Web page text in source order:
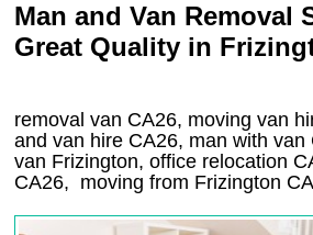
Man and Van Removal
Great Quality in
removal van CA26, moving van
and van hire CA26, man with van
van Frizington, office relocation
CA26, moving from Frizington